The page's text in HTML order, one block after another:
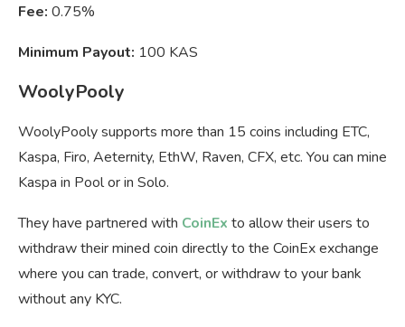
Fee: 0.75%
Minimum Payout: 100 KAS
WoolyPooly
WoolyPooly supports more than 15 coins including ETC,
Kaspa, Firo, Aeternity, EthW, Raven, CFX, etc. You can mine
Kaspa in Pool or in Solo.
They have partnered with CoinEx to allow their users to
withdraw their mined coin directly to the CoinEx exchange
where you can trade, convert, or withdraw to your bank
without any KYC.